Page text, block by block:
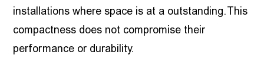
installations where space is at a outstanding. This
compactness does not compromise their
performance or durability.